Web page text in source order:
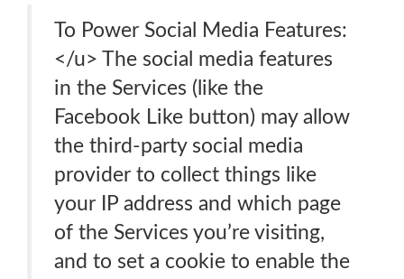
To Power Social Media Features:
</u> The social media features
in the Services (like the
Facebook Like button) may allow
the third-party social media
provider to collect things like
your IP address and which page
of the Services you’re visiting,
and to set a cookie to enable the